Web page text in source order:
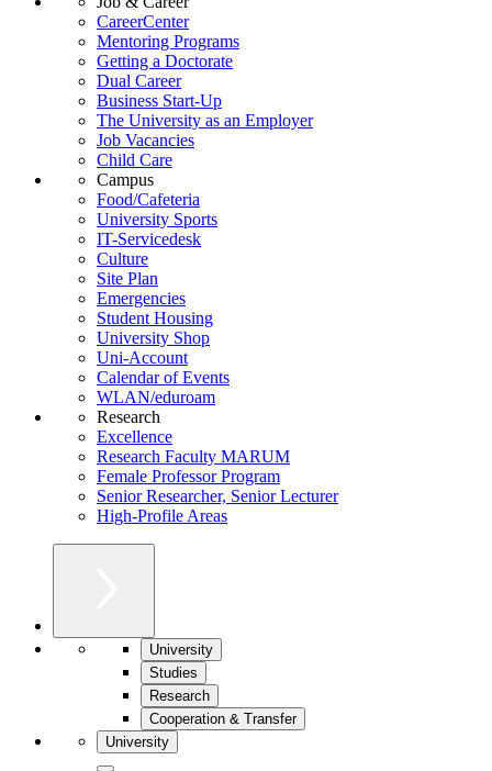
CareerCenter
Mentoring Programs
Getting a Doctorate
Dual Career
Business Start-Up
The University as an Employer
Job Vacancies
Child Care
Campus
Food/Cafeteria
University Sports
IT-Servicedesk
Culture
Site Plan
Emergencies
Student Housing
University Shop
Uni-Account
Calendar of Events
WLAN/eduroam
Research
Excellence
Research Faculty MARUM
Female Professor Program
Senior Researcher, Senior Lecturer
High-Profile Areas
University
Studies
Research
Cooperation & Transfer
University